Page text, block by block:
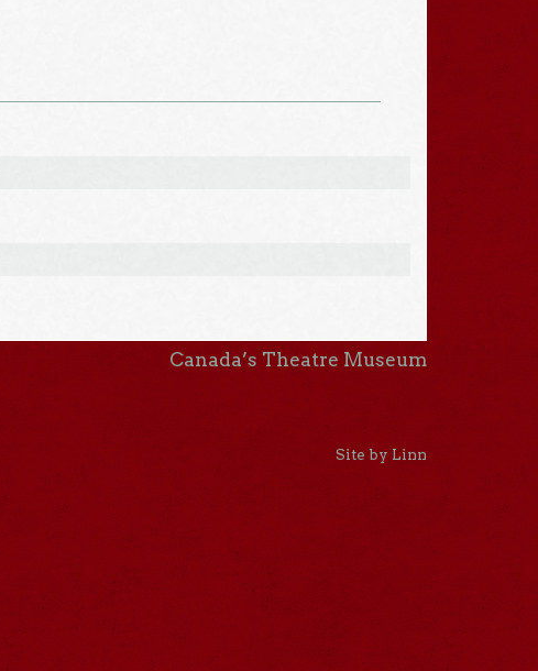
Canada’s Theatre Museum
Site by Linn